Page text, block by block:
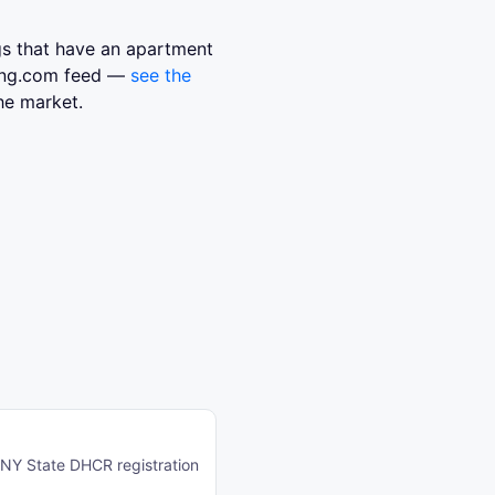
that have an apartment
feed — see the
market.
State DHCR registration